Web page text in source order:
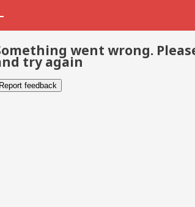
went wrong.
try again
Report feedback